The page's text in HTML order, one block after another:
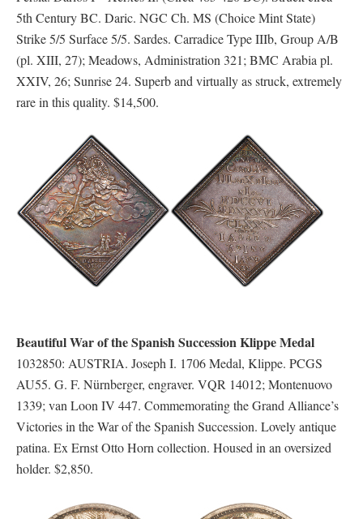
5th Century BC. Daric. NGC Ch. MS (Choice Mint State)
Strike 5/5 Surface 5/5. Sardes. Carradice Type IIIb, Group A/B
(pl. XIII, 27); Meadows, Administration 321; BMC Arabia pl.
XXIV, 26; Sunrise 24. Superb and virtually as struck, extremely
rare in this quality. $14,500.
Beautiful War of the Spanish Succession Klippe Medal
1032850: AUSTRIA. Joseph I. 1706 Medal, Klippe. PCGS
AU55. G. F. Nürnberger, engraver. VQR 14012; Montenuovo
1339; van Loon IV 447. Commemorating the Grand Alliance’s
Victories in the War of the Spanish Succession. Lovely antique
patina. Ex Ernst Otto Horn collection. Housed in an oversized
holder. $2,850.